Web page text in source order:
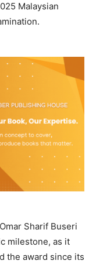
Malaysian
Sharif Buseri
milestone, as it
the award since its